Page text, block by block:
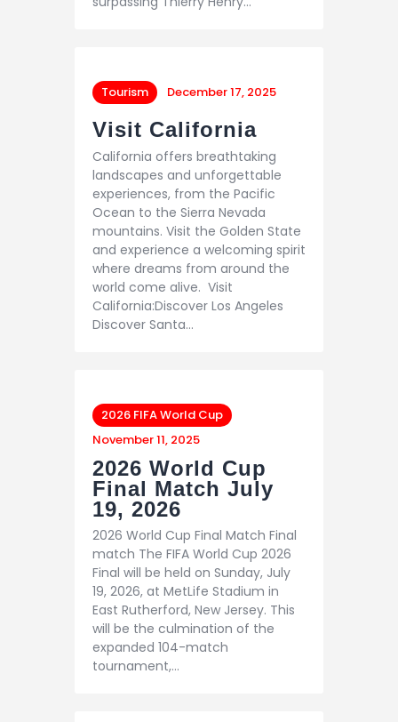
Tourism December 17, 2025
Visit California
California offers breathtaking
landscapes and unforgettable
experiences, from the Pacific
Ocean to the Sierra Nevada
mountains. Visit the Golden State
and experience a welcoming spirit
where dreams from around the
world come alive. Visit
California:Discover Los Angeles
Discover Santa…
2026 FIFA World Cup
November 11, 2025
2026 World Cup
Final Match July
19, 2026
2026 World Cup Final Match Final
match The FIFA World Cup 2026
Final will be held on Sunday, July
19, 2026, at MetLife Stadium in
East Rutherford, New Jersey. This
will be the culmination of the
expanded 104-match
tournament,…